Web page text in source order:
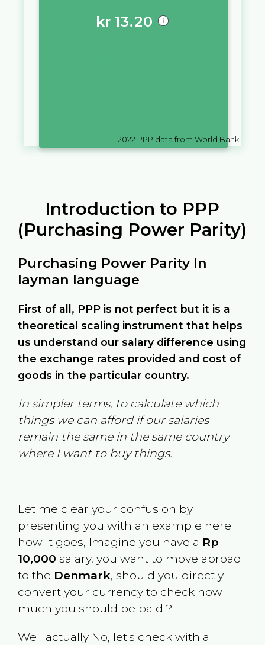
kr 13.20
2022 PPP data from World Bank
Introduction to PPP
(Purchasing Power Parity)
Purchasing Power Parity In
layman language
First of all, PPP is not perfect but it is a
theoretical scaling instrument that helps
us understand our salary difference using
the exchange rates provided and cost of
goods in the particular country.
In simpler terms, to calculate which
things we can afford if our salaries
remain the same in the same country
where I want to buy things.
Let me clear your confusion by
presenting you with an example here
how it goes, Imagine you have a Rp
10,000 salary, you want to move abroad
to the Denmark, should you directly
convert your currency to check how
much you should be paid ?
Well actually No, let's check with a